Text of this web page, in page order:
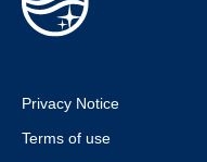
Privacy Notice
Terms of use